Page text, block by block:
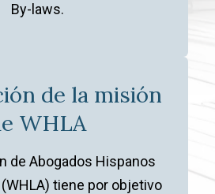
By-laws.
de la misión
WHLA
de Abogados Hispanos
tiene por objetivo